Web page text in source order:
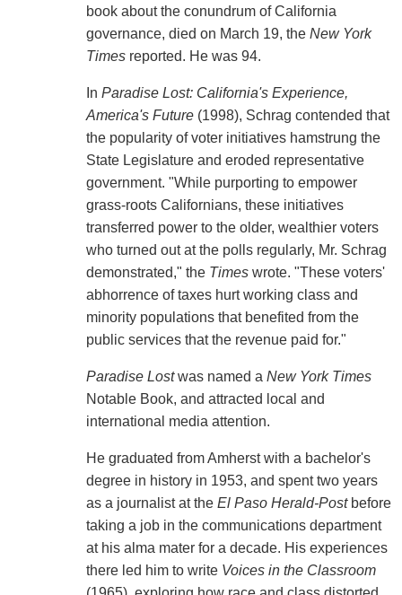
book about the conundrum of California
governance, died on March 19, the New York
Timesreported. He was 94.
In Paradise Lost: California's Experience,
America's Future(1998), Schrag contended that
the popularity of voter initiatives hamstrung the
State Legislature and eroded representative
government. "While purporting to empower
grass-roots Californians, these initiatives
transferred power to the older, wealthier voters
who turned out at the polls regularly, Mr. Schrag
demonstrated," the Times wrote. "These voters'
abhorrence of taxes hurt working class and
minority populations that benefited from the
public services that the revenue paid for."
Paradise Lostwas named a New York Times
Notable Book, and attracted local and
international media attention.
He graduated from Amherst with a bachelor's
degree in history in 1953, and spent two years
as a journalist at the El Paso Herald-Postbefore
taking a job in the communications department
at his alma mater for a decade. His experiences
there led him to write Voices in the Classroom